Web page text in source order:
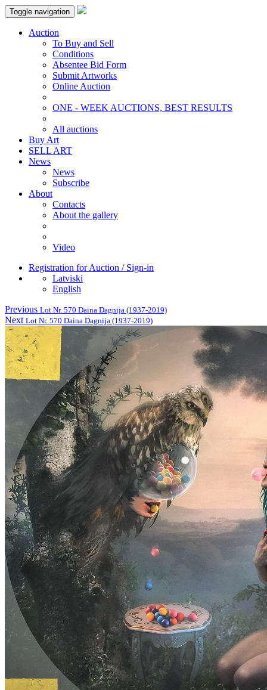
Toggle navigation
Auction
To Buy and Sell
Conditions
Absentee Bid Form
Submit Artworks
Online Auction
ONE - WEEK AUCTIONS, BEST RESULTS
All auctions
Buy Art
SELL ART
News
News
Subscribe
About
Contacts
About the gallery
Video
Registration for Auction / Sign-in
Latviski
English
Previous Lot Nr. 570 Daina Dagnija (1937-2019)
Next Lot Nr. 570 Daina Dagnija (1937-2019)